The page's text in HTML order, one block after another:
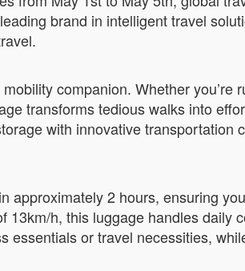
brand in intelligent travel
companion. Whether you’re
transforms tedious walks into
with innovative
2 hours, ensuring
h, this luggage handles daily
or travel necessities,